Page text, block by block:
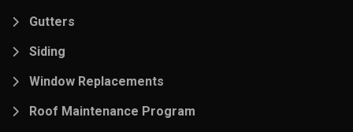
Gutters
Siding
Window Replacements
Roof Maintenance Program